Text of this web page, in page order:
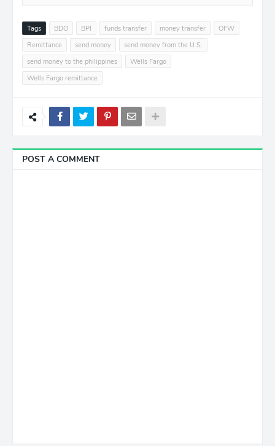
Tags BDO BPI funds transfer money transfer
OFW
Remittance
send money
send money from the U.S.
send money to the philippines
Wells Fargo
Wells Fargo remittance
POST A COMMENT